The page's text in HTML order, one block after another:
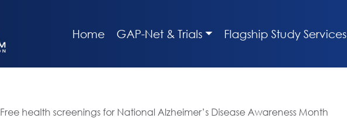
Home GAP-Net & Trials Flagship Study Services
Free health screenings for National Alzheimer’s Disease Awareness Month